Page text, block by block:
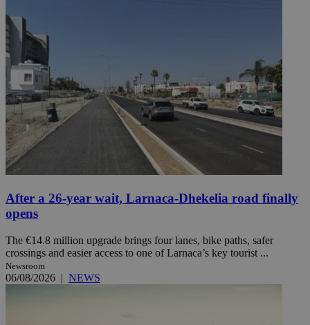
After a 26-year wait, Larnaca-Dhekelia road finally
opens
The €14.8 million upgrade brings four lanes, bike paths, safer
crossings and easier access to one of Larnaca’s key tourist ...
Newsroom
06/08/2026 | NEWS